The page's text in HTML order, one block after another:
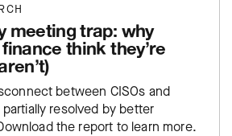
meeting trap: why
think they’re
between CISOs and
resolved by better
the report to learn more.